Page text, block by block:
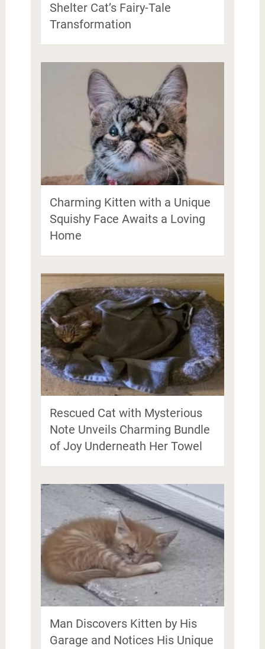
Shelter Cat’s Fairy-Tale
Transformation
Charming Kitten with a Unique
Squishy Face Awaits a Loving
Home
Rescued Cat with Mysterious
Note Unveils Charming Bundle
of Joy Underneath Her Towel
Man Discovers Kitten by His
Garage and Notices His Unique